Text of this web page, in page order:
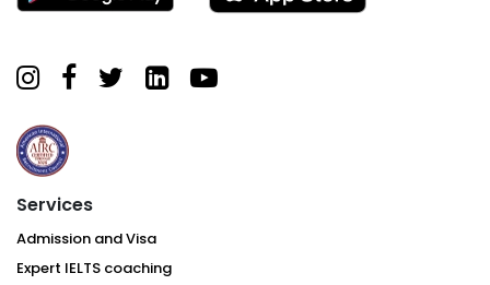
Services
Admission and Visa
Expert IELTS coaching